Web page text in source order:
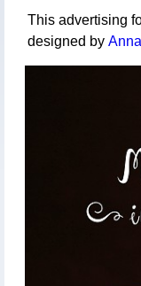
This advertising
designed by